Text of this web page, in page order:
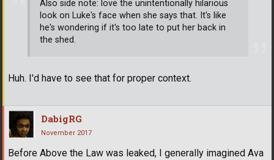
Also side note: love the unintentionally hilarious
look on Luke's face when she says that. It's like
he's wondering if it's too late to put her back in
the shed.
Huh. I'd have to see that for proper context.
DabigRG
November 2017
Before Above the Law was leaked, I generally imagined Ava